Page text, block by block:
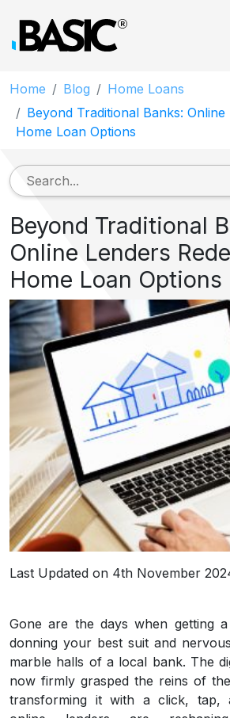
Home Blog
Home Loans
Beyond Traditional Banks:
Home Loan Options
Beyond Traditional
Online Lenders
Home Loan Options
Last Updated on 4th November
Gone are the days when getting
donning your best suit and
marble halls of a local bank. The
now firmly grasped the reins of
transforming it with a click, tap,